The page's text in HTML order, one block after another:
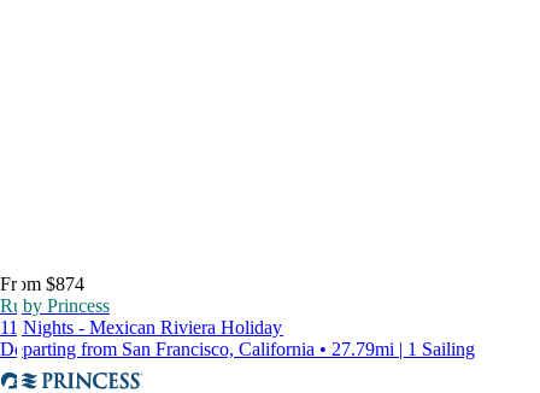
From $874
Ruby Princess
11 Nights - Mexican Riviera Holiday
Departing from San Francisco, California • 27.79mi | 1 Sailing